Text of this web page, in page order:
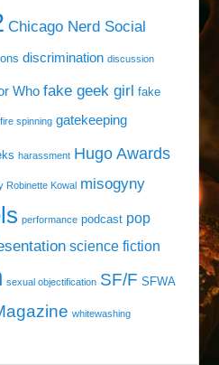
Chicago Nerd Social
discrimination discussion
Who fake geek girl fake
fire spinning gatekeeping
harassment Hugo Awards
Robinette Kowal misogyny
performance podcast pop
science fiction
sexual objectification SF/F SFWA
whitewashing